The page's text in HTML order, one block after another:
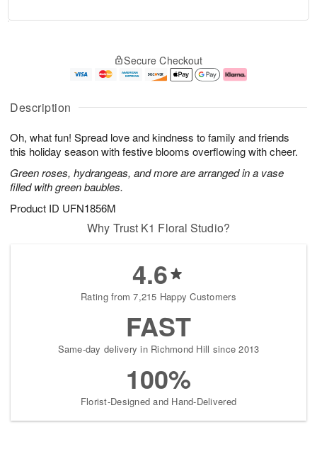
Description
Oh, what fun! Spread love and kindness to family and friends
this holiday season with festive blooms overflowing with cheer.
Green roses, hydrangeas, and more are arranged in a vase
filled with green baubles.
Product ID UFN1856M
u
1
0
g
1
g
2
e
a
s
Secure Checkout
Why Trust K1 Floral Studio?
4.6
Rating from 7,215 Happy Customers
FAST
Same-day delivery in Richmond Hill since 2013
100%
Florist-Designed and Hand-Delivered